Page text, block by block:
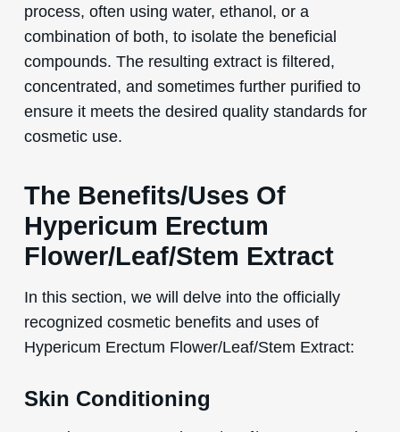
process, often using water, ethanol, or a
combination of both, to isolate the beneficial
compounds. The resulting extract is filtered,
concentrated, and sometimes further purified to
ensure it meets the desired quality standards for
cosmetic use.
The Benefits/Uses Of
Hypericum Erectum
Flower/Leaf/Stem Extract
In this section, we will delve into the officially
recognized cosmetic benefits and uses of
Hypericum Erectum Flower/Leaf/Stem Extract:
Skin Conditioning